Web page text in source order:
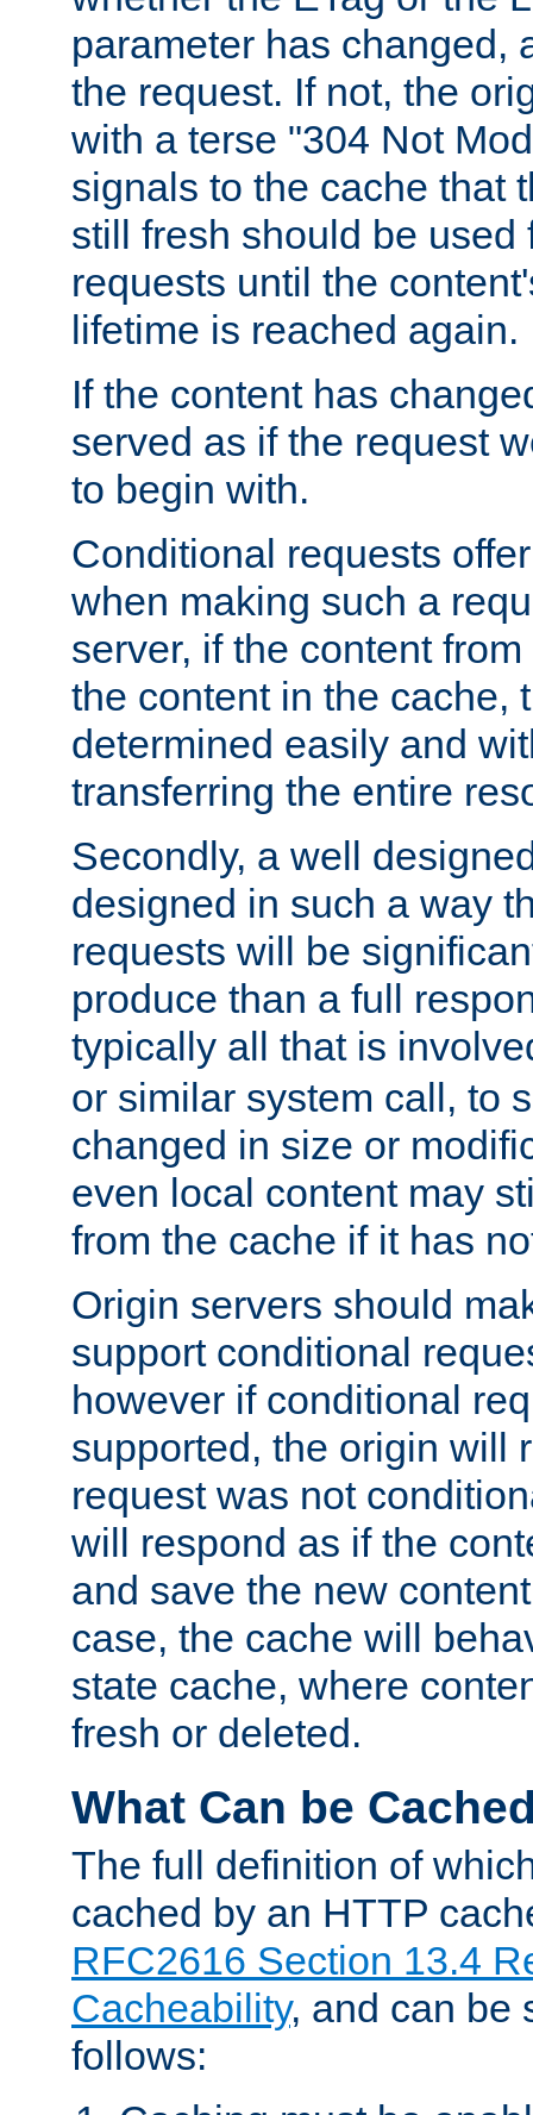
parameter has changed,
the request. If not, the
with a terse "304 Not
signals to the cache that
still fresh should be used
requests until the
lifetime is reached again.
If the content has
served as if the request
to begin with.
Conditional requests
when making such a
server, if the content
the content in the cache,
determined easily and
transferring the entire
Secondly, a well
designed in such a way
requests will be
produce than a full
typically all that is
or similar system call, to
changed in size or
even local content may
from the cache if it has
Origin servers should
support conditional
however if conditional
supported, the origin will
request was not
will respond as if the
and save the new
case, the cache will
state cache, where
fresh or deleted.
What Can be
The full definition of
cached by an HTTP
RFC2616 Section 13.4
Cacheability, and can be
follows: